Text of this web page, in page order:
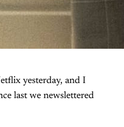
yesterday, and I
last we newslettered